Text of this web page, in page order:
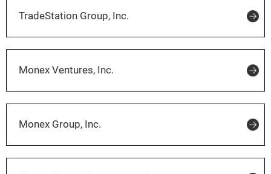
TradeStation Group, Inc.
Monex Ventures, Inc.
Monex Group, Inc.